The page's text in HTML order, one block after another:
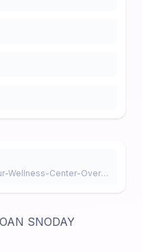
https://www.amazon.com/Fill-Your-Wellness-Center-Overnight-ebook/dp/B07DHZKR5N
SNODAY